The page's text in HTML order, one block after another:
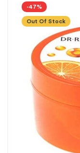
-47%
Out Of Stock